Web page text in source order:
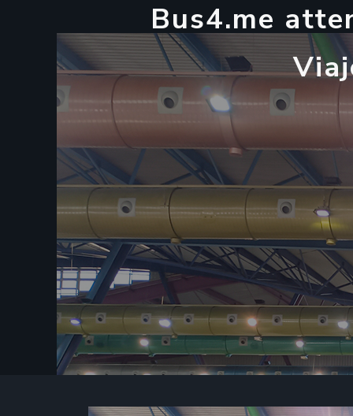
Bus4.me atte
Viaj